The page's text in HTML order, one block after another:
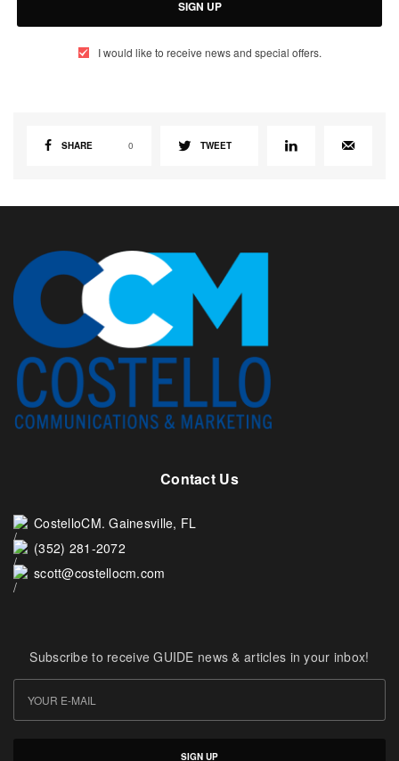
SIGN UP
I would like to receive news and special offers.
SHARE 0 TWEET
Contact Us
CostelloCM. Gainesville, FL
(352) 281-2072
scott@costellocm.com
Subscribe to receive GUIDE news & articles in your inbox!
SIGN UP